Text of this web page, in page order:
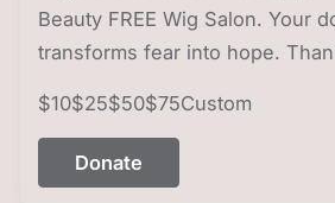
Beauty FREE Wig Salon. Your
transforms fear into hope.
$10$25$50$75Custom
Donate